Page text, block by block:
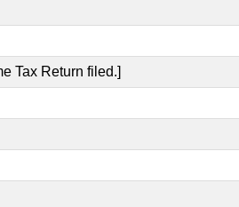
Tax Return filed.]